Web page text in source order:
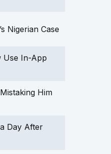
Nigerian Case
Use In-App
Him
Day After